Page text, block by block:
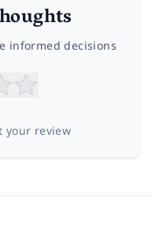
informed decisions
your review